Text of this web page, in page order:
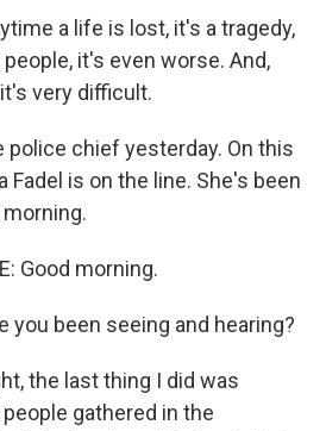
a life is lost, it's a tragedy,
it's even worse. And,
very difficult.
police chief yesterday. On this
Fadel is on the line. She's been
morning.
Good morning.
you been seeing and hearing?
the last thing I did was
gathered in the